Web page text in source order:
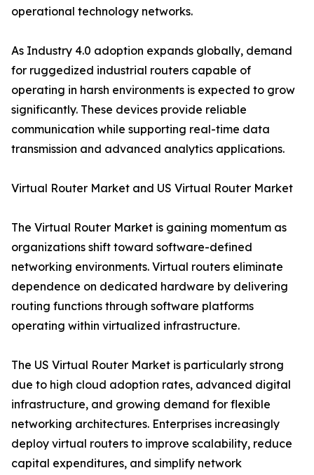
operational technology networks.
As Industry 4.0 adoption expands globally, demand
for ruggedized industrial routers capable of
operating in harsh environments is expected to grow
significantly. These devices provide reliable
communication while supporting real-time data
transmission and advanced analytics applications.
Virtual Router Market and US Virtual Router Market
The Virtual Router Market is gaining momentum as
organizations shift toward software-defined
networking environments. Virtual routers eliminate
dependence on dedicated hardware by delivering
routing functions through software platforms
operating within virtualized infrastructure.
The US Virtual Router Market is particularly strong
due to high cloud adoption rates, advanced digital
infrastructure, and growing demand for flexible
networking architectures. Enterprises increasingly
deploy virtual routers to improve scalability, reduce
capital expenditures, and simplify network